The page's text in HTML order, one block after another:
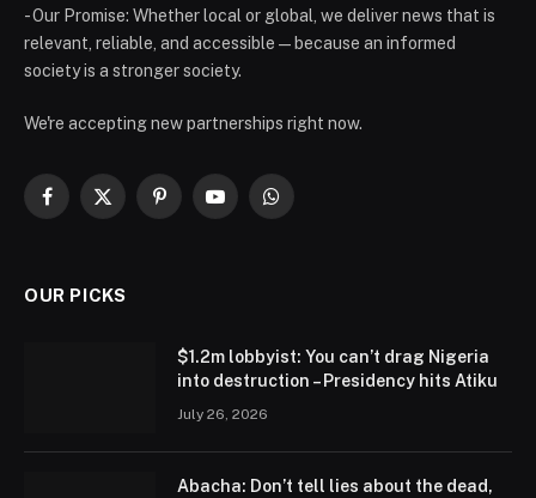
- Our Promise: Whether local or global, we deliver news that is
relevant, reliable, and accessible — because an informed
society is a stronger society.
We're accepting new partnerships right now.
Facebook
X
PinterestYouTubeWhatsApp
OUR PICKS
$1.2m lobbyist: You can’t drag Nigeria
into destruction – Presidency hits Atiku
July 26, 2026
Abacha: Don’t tell lies about the dead,